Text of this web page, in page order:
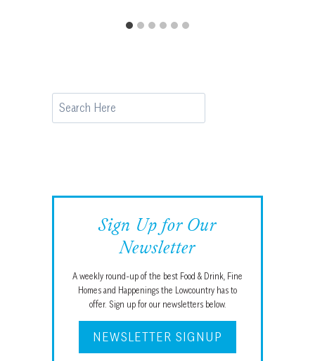
Search
Sign Up for Our
Newsletter
A weekly round-up of the best Food & Drink, Fine
Homes and Happenings the Lowcountry has to
offer. Sign up for our newsletters below.
NEWSLETTER SIGNUP